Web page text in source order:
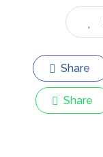
Share
Share